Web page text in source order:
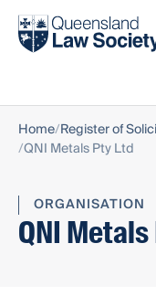
Find a solicitor
Home Register of
QNI Metals Pty Ltd
ORGANISATION
QNI